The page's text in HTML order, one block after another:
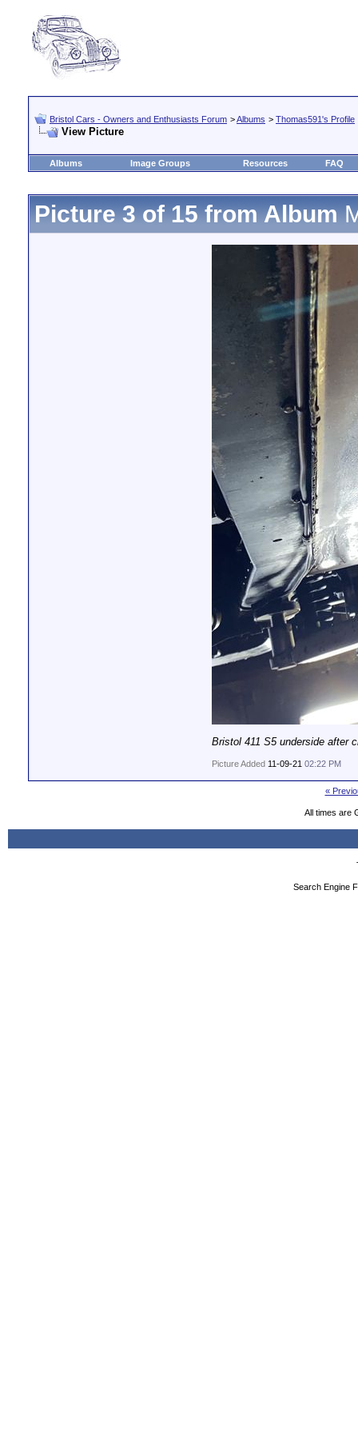
Bristol Cars - Owners and Enthusiasts Forum >Albums > Thomas591's Profile
View Picture
Albums Image Groups Resources FAQ
Picture 3 of 15 from Album
Bristol 411 S5 underside after
Picture Added 11-09-21 02:22 PM
«
All times are
Search Engine